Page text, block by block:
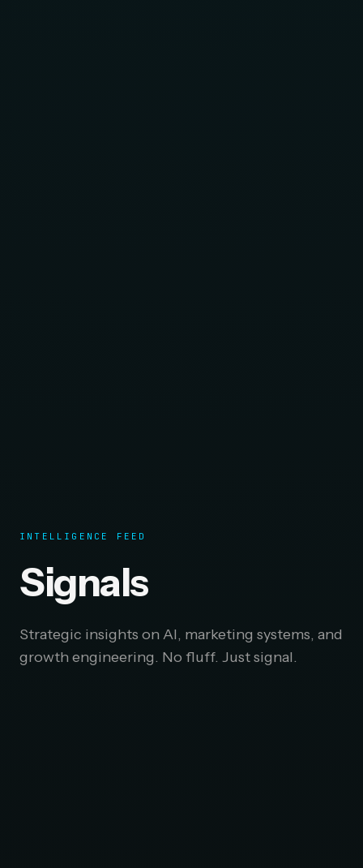
INTELLIGENCE FEED
Signals
Strategic insights on AI, marketing systems, and
growth engineering. No fluff. Just signal.